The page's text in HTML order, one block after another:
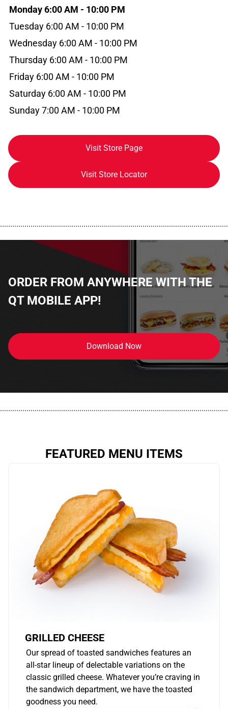
Monday 6:00 AM - 10:00 PM
Tuesday 6:00 AM - 10:00 PM
Wednesday 6:00 AM - 10:00 PM
Thursday 6:00 AM - 10:00 PM
Friday 6:00 AM - 10:00 PM
Saturday 6:00 AM - 10:00 PM
Sunday 7:00 AM - 10:00 PM
Visit Store Page
Visit Store Locator
ORDER FROM ANYWHERE WITH THE
QT MOBILE APP!
Download Now
FEATURED MENU ITEMS
GRILLED CHEESE
Our spread of toasted sandwiches features an
all-star lineup of delectable variations on the
classic grilled cheese. Whatever you’re craving in
the sandwich department, we have the toasted
goodness you need.